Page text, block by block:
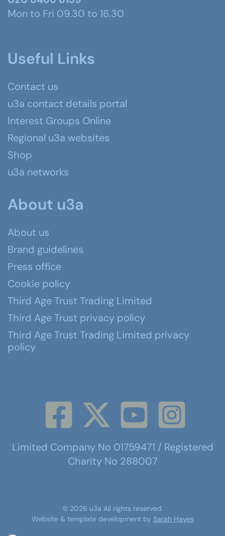
Mon to Fri 09.30 to 16.30
Useful Links
Contact us
u3a contact details portal
Interest Groups Online
Regional u3a websites
Shop
u3a networks
About u3a
About us
Brand guidelines
Press office
Cookie policy
Third Age Trust Trading Limited
Third Age Trust privacy policy
Third Age Trust Trading Limited privacy
policy
Limited Company No 01759471 / Registered
Charity No 288007
© 2026 u3a All rights reserved.
Website & template development by Sarah Hayes